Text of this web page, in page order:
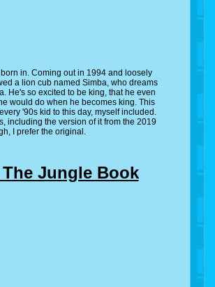
in. Coming out in 1994 and loosely
a lion cub named Simba, who dreams
He's so excited to be king, that he even
would do when he becomes king. This
'90s kid to this day, myself included.
including the version of it from the 2019
I prefer the original.
Jungle Book